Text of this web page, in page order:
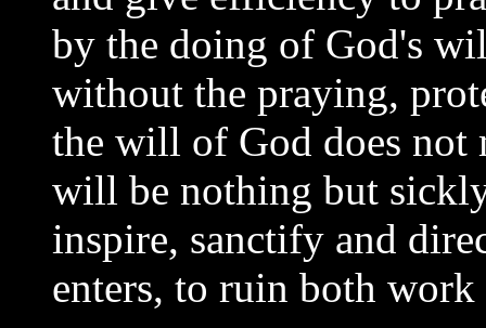
by the doing of God's
without the praying,
the will of God does not
will be nothing but
inspire, sanctify and
enters, to ruin both